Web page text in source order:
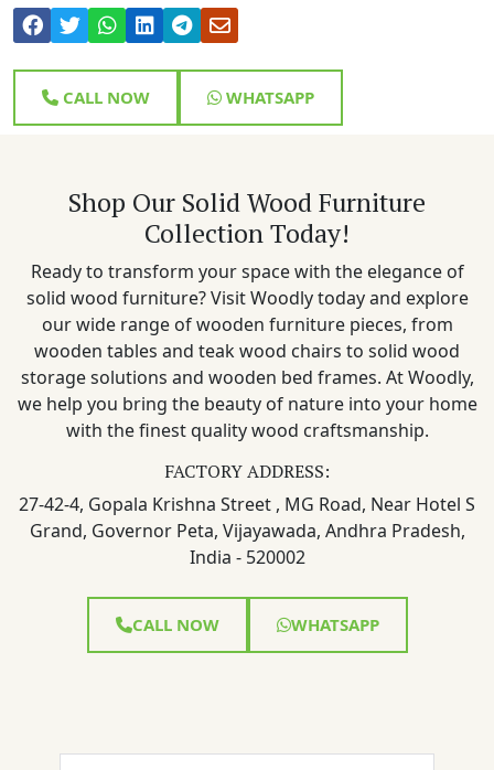
CALL NOW WHATSAPP
Shop Our Solid Wood Furniture
Collection Today!
Ready to transform your space with the elegance of
solid wood furniture? Visit Woodly today and explore
our wide range of wooden furniture pieces, from
wooden tables and teak wood chairs to solid wood
storage solutions and wooden bed frames. At Woodly,
we help you bring the beauty of nature into your home
with the finest quality wood craftsmanship.
FACTORY ADDRESS:
27-42-4, Gopala Krishna Street , MG Road, Near Hotel S
Grand, Governor Peta, Vijayawada, Andhra Pradesh,
India - 520002
CALL NOW WHATSAPP